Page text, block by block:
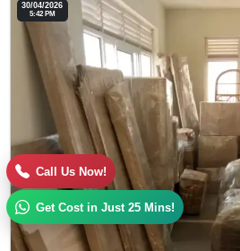
30/04/2026
5:42 PM
Call Us Now!
Get Cost in Just 25 Mins!